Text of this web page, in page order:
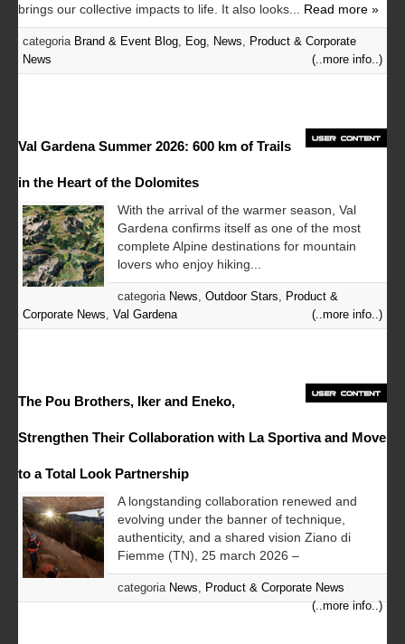
brings our collective impacts to life. It also looks... Read more »
categoria Brand & Event Blog Eog News
Product & Corporate
News
(..more info..)
Val Gardena Summer 2026: 600 km of Trails
in the Heart of the Dolomites
With the arrival of the warmer season, Val
Gardena confirms itself as one of the most
complete Alpine destinations for mountain
lovers who enjoy hiking...
categoria News Outdoor Stars
Product &
Corporate News Val Gardena (..more info..)
The Pou Brothers, Iker and Eneko,
Strengthen Their Collaboration with La Sportiva and Move
to a Total Look Partnership
A longstanding collaboration renewed and
evolving under the banner of technique,
authenticity, and a shared vision Ziano di
Fiemme (TN), 25 march 2026 –
categoria News
Product & Corporate News
(..more info..)